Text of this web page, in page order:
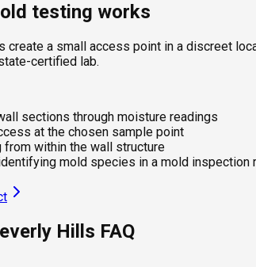
testing works
create a small access point in a discreet
certified lab.
sections through moisture readings
at the chosen sample point
from within the wall structure
mold species in a mold inspection
Hills FAQ